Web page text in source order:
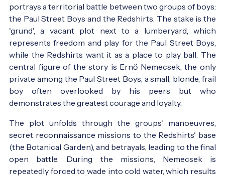
portrays a territorial battle between two groups of boys:
the Paul Street Boys and the Redshirts. The stake is the
'grund', a vacant plot next to a lumberyard, which
represents freedom and play for the Paul Street Boys,
while the Redshirts want it as a place to play ball. The
central figure of the story is Ernő Nemecsek, the only
private among the Paul Street Boys, a small, blonde, frail
boy often overlooked by his peers but who
demonstrates the greatest courage and loyalty.
The plot unfolds through the groups' manoeuvres,
secret reconnaissance missions to the Redshirts' base
(the Botanical Garden), and betrayals, leading to the final
open battle. During the missions, Nemecsek is
repeatedly forced to wade into cold water, which results